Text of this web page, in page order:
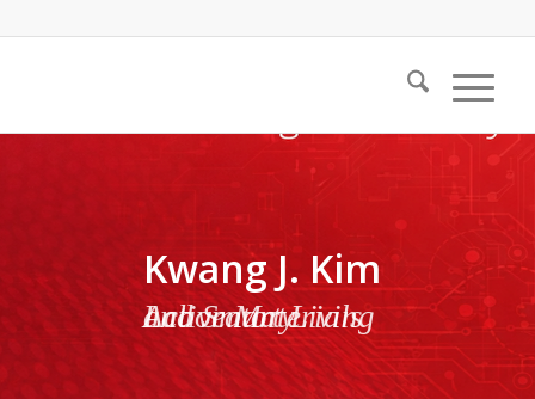
Kwang J. Kim
Active Materials and Smart Living Laboratory